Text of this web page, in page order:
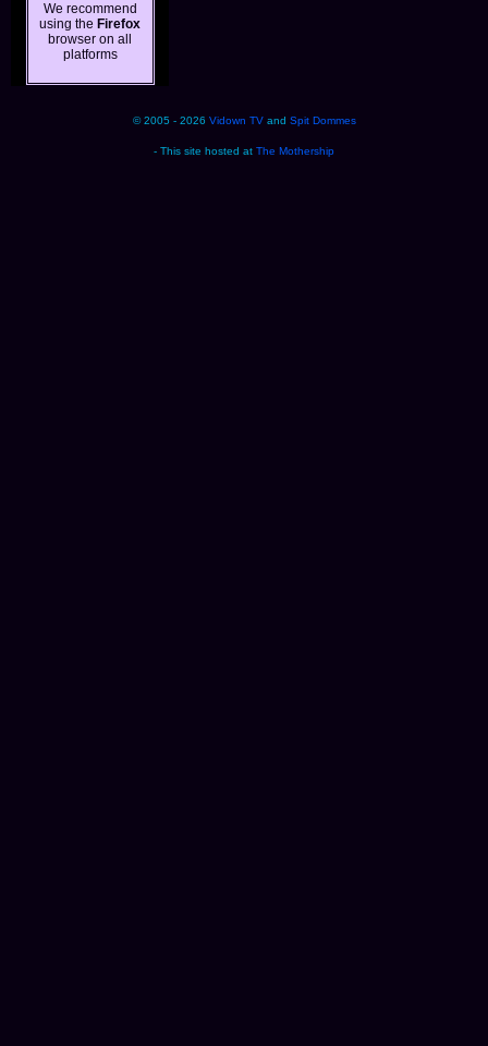
We recommend
using the Firefox
browser on all
platforms
© 2005 - 2026 Vidown TVand Spit Dommes
- This site hosted at The Mothership